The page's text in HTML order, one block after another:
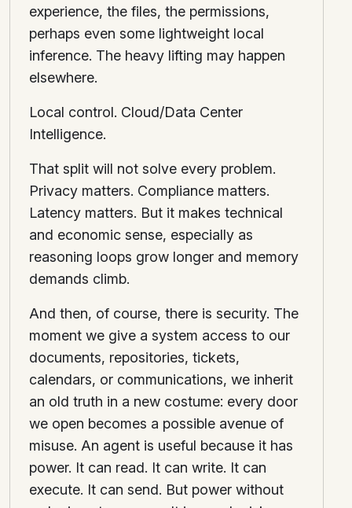
experience, the files, the permissions,
perhaps even some lightweight local
inference. The heavy lifting may happen
elsewhere.
Local control. Cloud/Data Center
Intelligence.
That split will not solve every problem.
Privacy matters. Compliance matters.
Latency matters. But it makes technical
and economic sense, especially as
reasoning loops grow longer and memory
demands climb.
And then, of course, there is security. The
moment we give a system access to our
documents, repositories, tickets,
calendars, or communications, we inherit
an old truth in a new costume: every door
we open becomes a possible avenue of
misuse. An agent is useful because it has
power. It can read. It can write. It can
execute. It can send. But power without